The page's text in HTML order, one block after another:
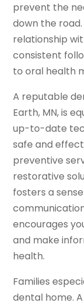
prevent the
down the
relationship
consistent
to oral health
A reputable
Earth, MN, is
up-to-date
safe and
preventive
restorative
fosters a
encourages
and make
health.
Families
dental home.